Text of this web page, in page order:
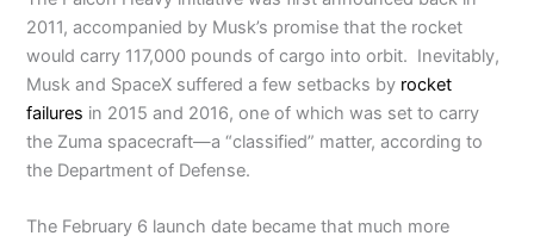
2011, accompanied by Musk’s promise that the rocket
would carry 117,000 pounds of cargo into orbit. Inevitably,
Musk and SpaceX suffered a few setbacks by rocket
failures in 2015 and 2016, one of which was set to carry
the Zuma spacecraft—a “classified” matter, according to
the Department of Defense.
The February 6 launch date became that much more